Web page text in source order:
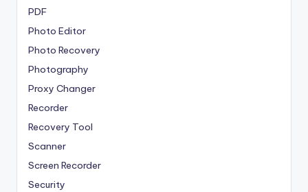
PDF
Photo Editor
Photo Recovery
Photography
Proxy Changer
Recorder
Recovery Tool
Scanner
Screen Recorder
Security